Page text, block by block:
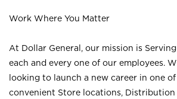
Work Where You Matter
At Dollar General, our mission is
each and every one of our employees.
looking to launch a new career in one
convenient Store locations, Distribution